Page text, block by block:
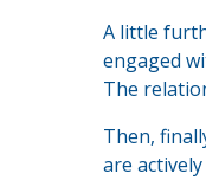
A little
engaged
The
Then,
are